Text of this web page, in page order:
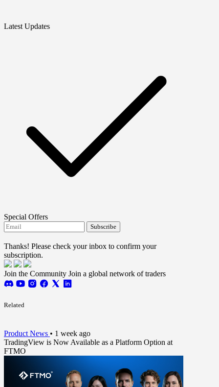
Latest Updates
Special Offers
Subscribe
Thanks! Please check your inbox to confirm your
subscription.
Join the Community Join a global network of traders
Related
Product News • 1 week ago
TradingView is Now Available as a Platform Option at
FTMO